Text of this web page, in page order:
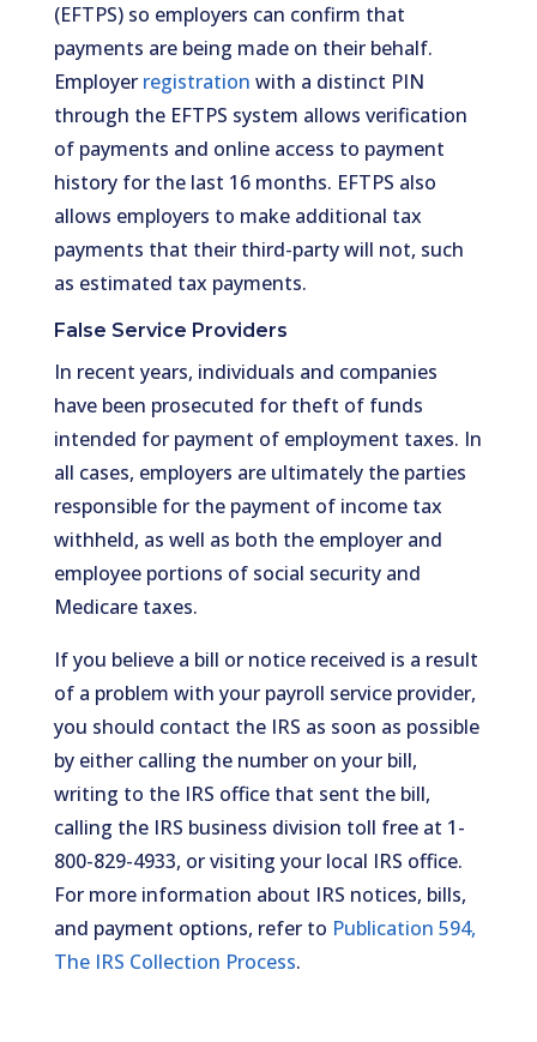
(EFTPS) so employers can confirm that
payments are being made on their behalf.
Employer registration with a distinct PIN
through the EFTPS system allows verification
of payments and online access to payment
history for the last 16 months. EFTPS also
allows employers to make additional tax
payments that their third-party will not, such
as estimated tax payments.
False Service Providers
In recent years, individuals and companies
have been prosecuted for theft of funds
intended for payment of employment taxes. In
all cases, employers are ultimately the parties
responsible for the payment of income tax
withheld, as well as both the employer and
employee portions of social security and
Medicare taxes.
If you believe a bill or notice received is a result
of a problem with your payroll service provider,
you should contact the IRS as soon as possible
by either calling the number on your bill,
writing to the IRS office that sent the bill,
calling the IRS business division toll free at 1-
800-829-4933, or visiting your local IRS office.
For more information about IRS notices, bills,
and payment options, refer to Publication 594,
The IRS Collection Process.